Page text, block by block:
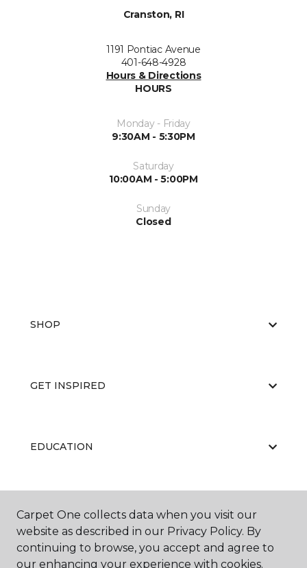
Cranston, RI
1191 Pontiac Avenue
401-648-4928
Hours & Directions
HOURS
Monday - Friday
9:30AM - 5:30PM
Saturday
10:00AM - 5:00PM
Sunday
Closed
SHOP
GET INSPIRED
EDUCATION
ABOUT US
Carpet One collects data when you visit our
website as described in our Privacy Policy. By
continuing to browse, you accept and agree to
our enhancing your experience with cookies.